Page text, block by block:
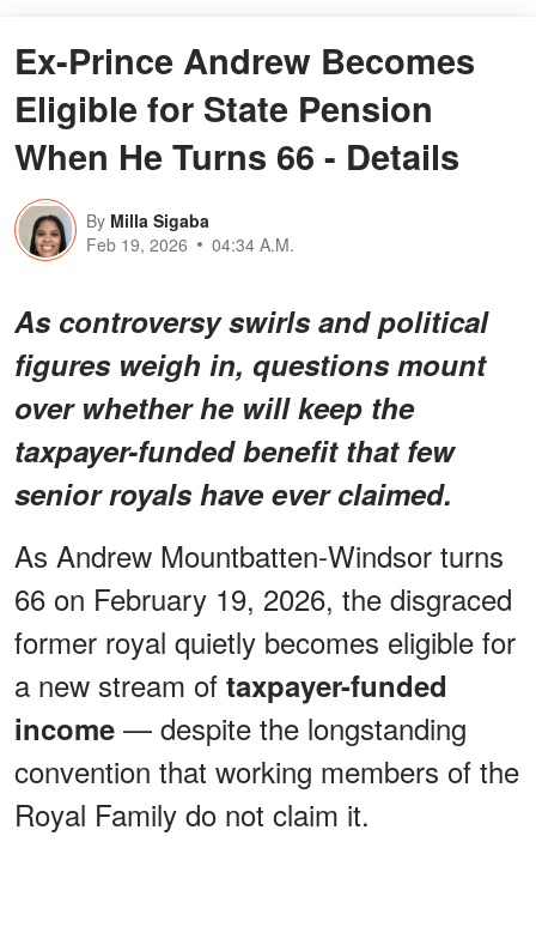
Ex-Prince Andrew Becomes
Eligible for State Pension
When He Turns 66 - Details
By Milla Sigaba
Feb 19, 2026
04:34 A.M.
As controversy swirls and political
figures weigh in, questions mount
over whether he will keep the
taxpayer-funded benefit that few
senior royals have ever claimed.
As Andrew Mountbatten-Windsor turns
66 on February 19, 2026, the disgraced
former royal quietly becomes eligible for
a new stream of taxpayer-funded
income — despite the longstanding
convention that working members of the
Royal Family do not claim it.